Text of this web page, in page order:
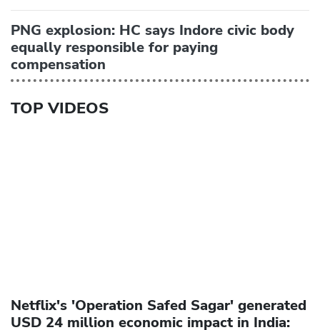
PNG explosion: HC says Indore civic body
equally responsible for paying
compensation
TOP VIDEOS
Netflix's 'Operation Safed Sagar' generated
USD 24 million economic impact in India: